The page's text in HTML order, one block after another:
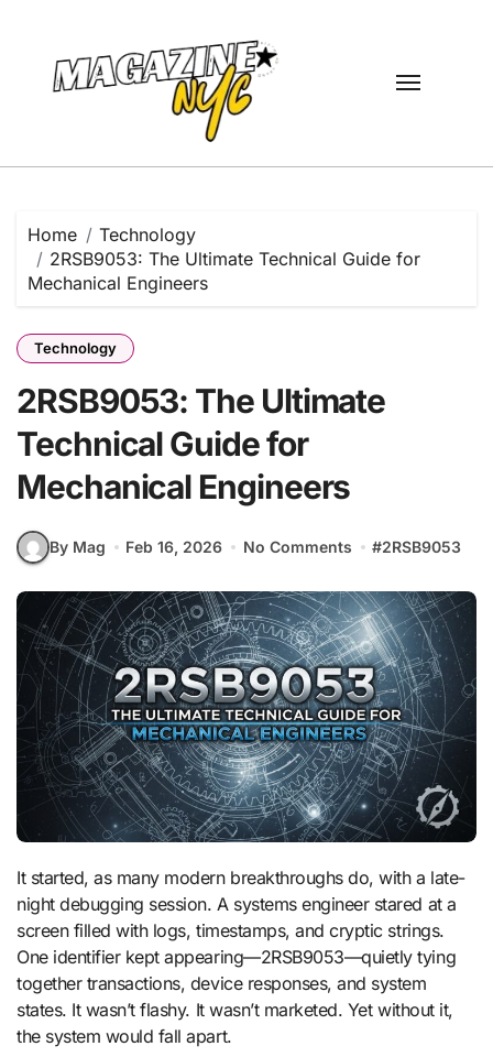
content
Home
Technology
2RSB9053: The Ultimate Technical Guide for
Mechanical Engineers
Technology
2RSB9053: The Ultimate
Technical Guide for
Mechanical Engineers
By Mag Feb 16, 2026 No Comments #2RSB9053
It started, as many modern breakthroughs do, with a late-
night debugging session. A systems engineer stared at a
screen filled with logs, timestamps, and cryptic strings.
One identifier kept appearing—2RSB9053—quietly tying
together transactions, device responses, and system
states. It wasn’t flashy. It wasn’t marketed. Yet without it,
the system would fall apart.